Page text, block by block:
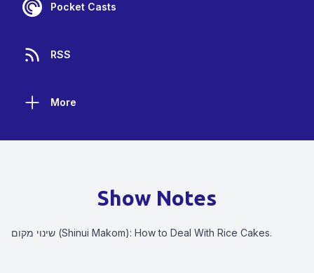
Pocket Casts
RSS
More
Show Notes
שינוי מקום (Shinui Makom): How to Deal With Rice Cakes.